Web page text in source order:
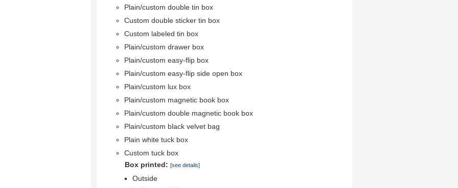
Plain/custom double tin box
Custom double sticker tin box
Custom labeled tin box
Plain/custom drawer box
Plain/custom easy-flip box
Plain/custom easy-flip side open box
Plain/custom lux box
Plain/custom magnetic book box
Plain/custom double magnetic book box
Plain/custom black velvet bag
Plain white tuck box
Custom tuck box
Box printed: [see details]
Outside